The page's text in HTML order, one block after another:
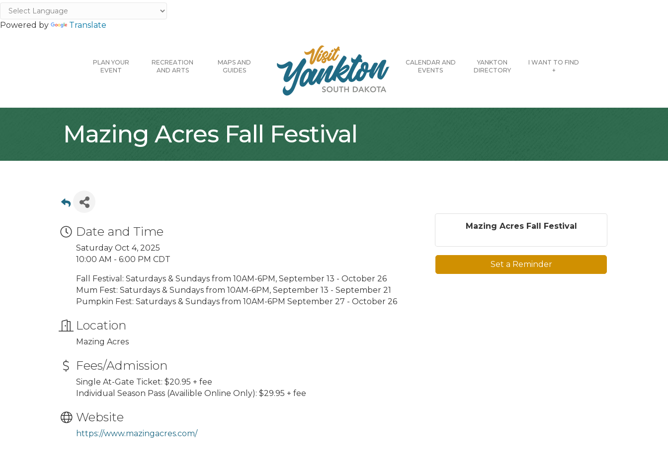
Powered by Translate
PLAN YOUR
EVENT
RECREATION
AND ARTS
MAPS AND
GUIDES
CALENDAR AND
EVENTS
YANKTON
DIRECTORY
I WANT TO FIND
+
Mazing Acres Fall Festival
Date and Time
Saturday Oct 4, 2025
10:00 AM - 6:00 PM CDT
Fall Festival: Saturdays & Sundays from 10AM-6PM, September 13 - October 26
Mum Fest: Saturdays & Sundays from 10AM-6PM, September 13 - September 21
Pumpkin Fest: Saturdays & Sundays from 10AM-6PM September 27 - October 26
Location
Mazing Acres
Fees/Admission
Single At-Gate Ticket: $20.95 + fee
Individual Season Pass (Availible Online Only): $29.95 + fee
Website
https://www.mazingacres.com/
Mazing Acres Fall Festival
Set a Reminder